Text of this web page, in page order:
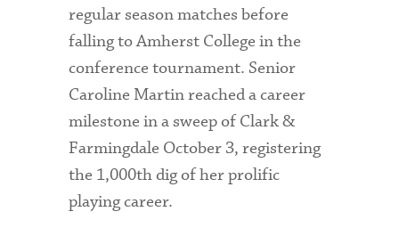
regular season matches before
falling to Amherst College in the
conference tournament. Senior
Caroline Martin reached a career
milestone in a sweep of Clark &
Farmingdale October 3, registering
the 1,000th dig of her prolific
playing career.